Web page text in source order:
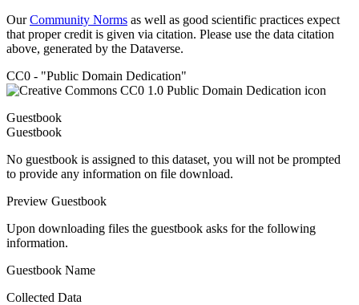
OurCommunity Norms as well as good scientific practices expect
that proper credit is given via citation. Please use the data citation
above, generated by the Dataverse.
CC0 - "Public Domain Dedication"
Guestbook
Guestbook
No guestbook is assigned to this dataset, you will not be prompted
to provide any information on file download.
Preview Guestbook
Upon downloading files the guestbook asks for the following
information.
Guestbook Name
Collected Data